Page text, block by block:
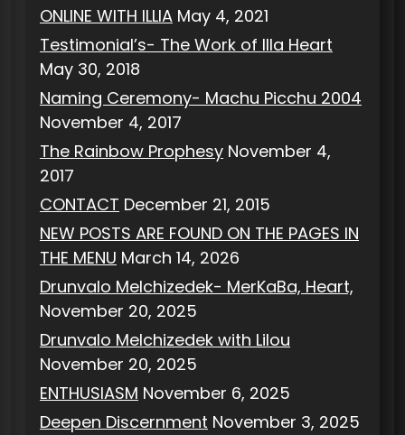
ONLINE WITH ILLIA May 4, 2021
Testimonial’s- The Work of Illa Heart
May 30, 2018
Naming Ceremony- Machu Picchu 2004
November 4, 2017
The Rainbow Prophesy November 4,
2017
CONTACT December 21, 2015
NEW POSTS ARE FOUND ON THE PAGES IN
THE MENU March 14, 2026
Drunvalo Melchizedek- MerKaBa, Heart,
November 20, 2025
Drunvalo Melchizedek with Lilou
November 20, 2025
ENTHUSIASM November 6, 2025
Deepen Discernment November 3, 2025